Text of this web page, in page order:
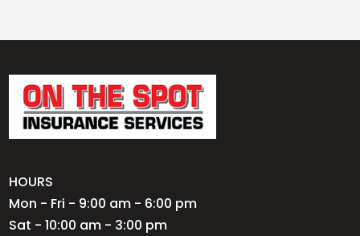
HOURS
Mon - Fri - 9:00 am - 6:00 pm
Sat - 10:00 am - 3:00 pm